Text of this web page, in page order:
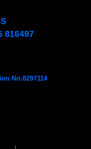
816497
No.8297114